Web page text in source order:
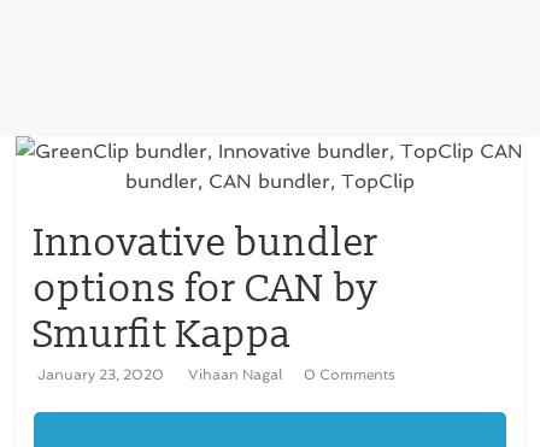
Innovative bundler
options for CAN by
Smurfit Kappa
January 23, 2020 Vihaan Nagal 0 Comments